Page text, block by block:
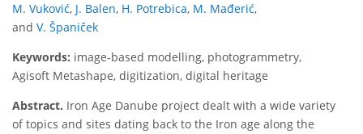
M. Vuković, J. Balen, H. Potrebica, M. Mađerić,
and V. Španiček
Keywords: image-based modelling, photogrammetry,
Agisoft Metashape, digitization, digital heritage
Abstract. Iron Age Danube project dealt with a wide variety
of topics and sites dating back to the Iron age along the